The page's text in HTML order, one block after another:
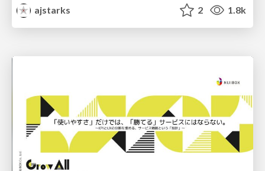
ajstarks
2 1.8k